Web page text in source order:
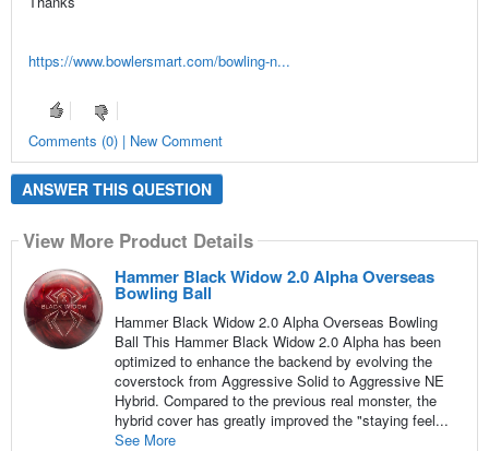
https://www.bowlersmart.com/bowling-n...
Comments (0) | New Comment
ANSWER THIS QUESTION
View More Product Details
Hammer Black Widow 2.0 Alpha Overseas
Bowling Ball
Hammer Black Widow 2.0 Alpha Overseas Bowling
Ball This Hammer Black Widow 2.0 Alpha has been
optimized to enhance the backend by evolving the
coverstock from Aggressive Solid to Aggressive NE
Hybrid. Compared to the previous real monster, the
hybrid cover has greatly improved the "staying feel...
See More